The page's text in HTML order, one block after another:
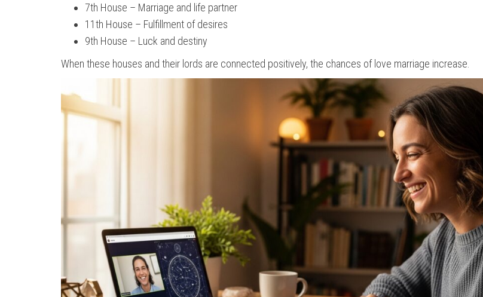
7th House – Marriage and life partner
11th House – Fulfillment of desires
9th House – Luck and destiny
When these houses and their lords are connected positively, the chances of love marriage increase.